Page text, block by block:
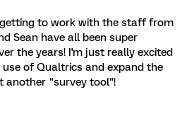
to work with the staff from
Sean have all been super
the years! I'm just really excited
of Qualtrics and expand the
another "survey tool"!